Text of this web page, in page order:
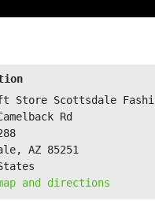
Store Scottsdale
Rd
AZ 85251
and directions